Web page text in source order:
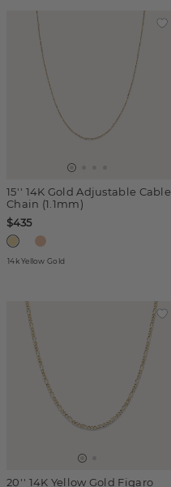
15'' 14K Gold Adjustable Cable
Chain (1.1mm)
$435
14k Yellow Gold
20'' 14K Yellow Gold Figaro